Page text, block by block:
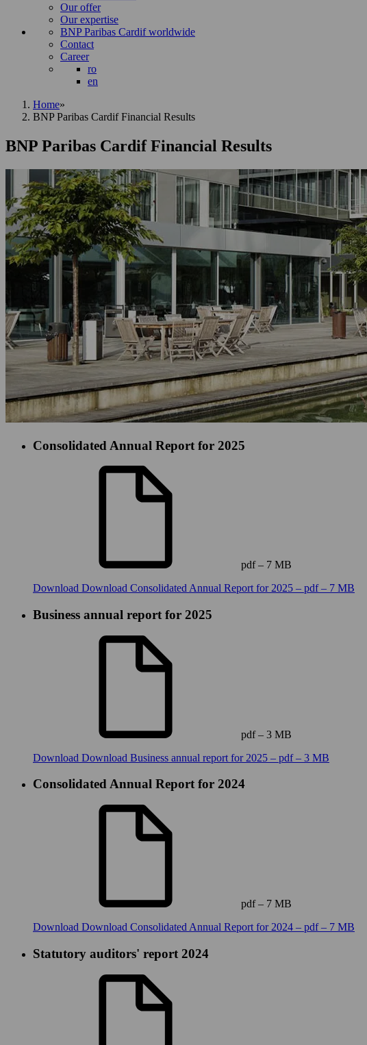
Our offer
Our expertise
BNP Paribas Cardif worldwide
Contact
Career
ro
en
Home»
BNP Paribas Cardif Financial Results
BNP Paribas Cardif Financial Results
Consolidated Annual Report for 2025
pdf – 7 MB
Download Download Consolidated Annual Report for 2025 – pdf – 7 MB
Business annual report for 2025
pdf – 3 MB
Download Download Business annual report for 2025 – pdf – 3 MB
Consolidated Annual Report for 2024
pdf – 7 MB
Download Download Consolidated Annual Report for 2024 – pdf – 7 MB
Statutory auditors' report 2024